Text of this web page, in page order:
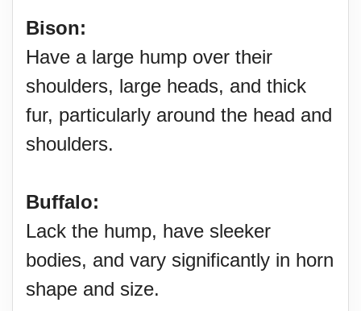
Bison:
Have a large hump over their
shoulders, large heads, and thick
fur, particularly around the head and
shoulders.
Buffalo:
Lack the hump, have sleeker
bodies, and vary significantly in horn
shape and size.